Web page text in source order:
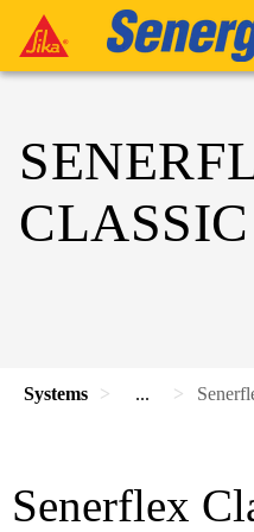
Systems ...
Senerflex